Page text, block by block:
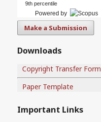
9th percentile
Powered by
Make a Submission
Downloads
Copyright Transfer Form
Paper Template
Important Links